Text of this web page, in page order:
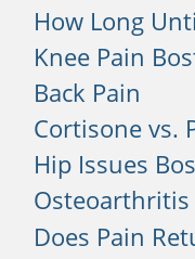
How Long
Knee Pain
Back Pain
Cortisone vs.
Hip Issues
Osteoarthritis
Does Pain